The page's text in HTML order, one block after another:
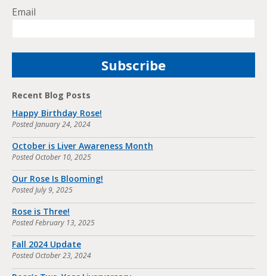
Email
Recent Blog Posts
Happy Birthday Rose!
PostedJanuary 24, 2024
October is Liver Awareness Month
Posted October 10, 2025
Our Rose Is Blooming!
PostedJuly 9, 2025
Rose is Three!
PostedFebruary 13, 2025
Fall 2024 Update
Posted October 23, 2024